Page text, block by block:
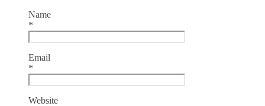
Name
*
Email
*
Website